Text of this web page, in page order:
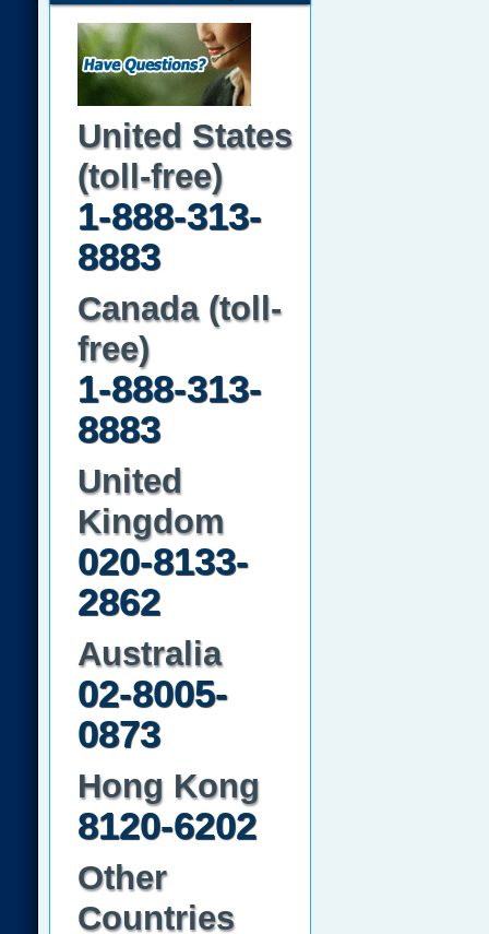
United States
(toll-free)
1-888-313-
8883
Canada (toll-
free)
1-888-313-
8883
United
Kingdom
020-8133-
2862
Australia
02-8005-
0873
Hong Kong
8120-6202
Other
Countries